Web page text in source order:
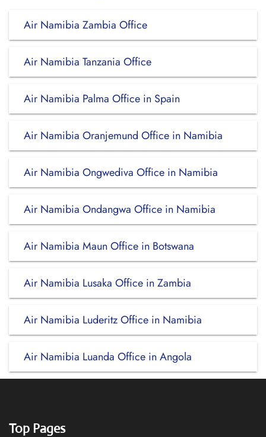
Air Namibia Zambia Office
Air Namibia Tanzania Office
Air Namibia Palma Office in Spain
Air Namibia Oranjemund Office in Namibia
Air Namibia Ongwediva Office in Namibia
Air Namibia Ondangwa Office in Namibia
Air Namibia Maun Office in Botswana
Air Namibia Lusaka Office in Zambia
Air Namibia Luderitz Office in Namibia
Air Namibia Luanda Office in Angola
Top Pages